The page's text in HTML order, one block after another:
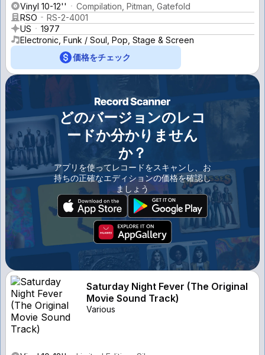
Vinyl 10-12''
Compilation, Pitman, Gatefold
RSO
RS-2-4001
US
1977
Electronic, Funk / Soul, Pop, Stage & Screen
価格をチェック
どのバージョンのレコ
ードか分かりません
か？
アプリを使ってレコードをスキャンし、お
持ちの正確なエディションの価格を確認し
ましょう
Saturday Night Fever (The Original
Movie Sound Track)
Various